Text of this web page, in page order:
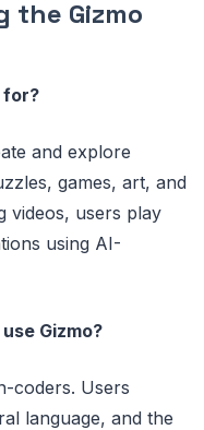
the Gizmo
for?
and explore
games, art, and
videos, users play
using AI-
Gizmo?
coders. Users
language, and the